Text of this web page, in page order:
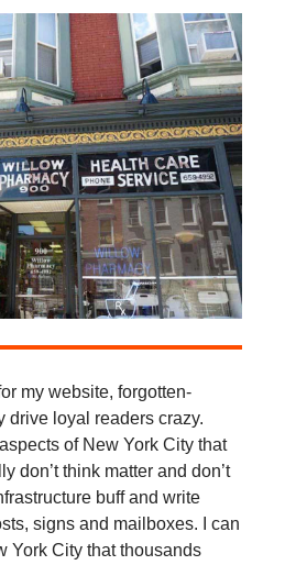
my website, forgotten-
drive loyal readers crazy.
of New York City that
don’t think matter and don’t
buff and write
signs and mailboxes. I can
York City that thousands